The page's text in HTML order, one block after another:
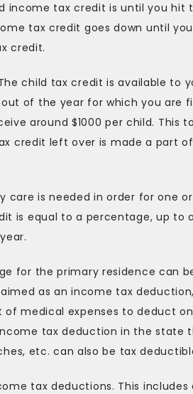
income tax credit is until you hit
tax credit goes down until you
credit.
child tax credit is available to
of the year for which you are
around $1000 per child. This
credit left over is made a part of
care is needed in order for one or
is equal to a percentage, up to
for the primary residence can
as an income tax
of medical expenses to deduct on
tax deduction in the state
etc. can also be tax
tax deductions. This includes